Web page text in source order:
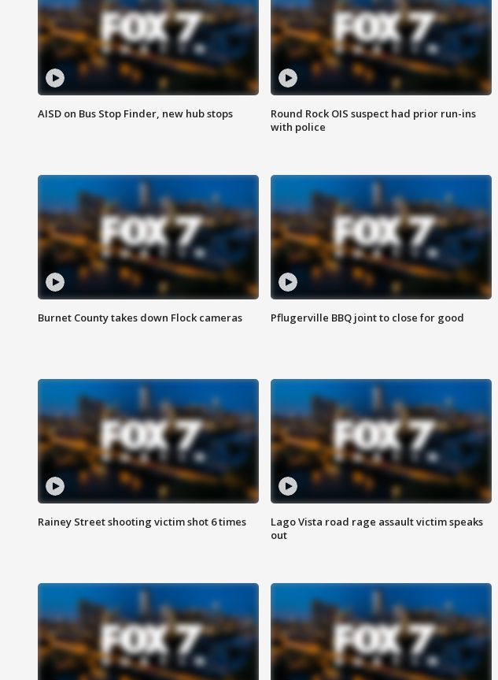
AISD on Bus Stop Finder, new hub stops
Round Rock OIS suspect had prior run-ins
with police
Burnet County takes down Flock cameras Pflugerville BBQ joint to close for good
Rainey Street shooting victim shot 6 times
Lago Vista road rage assault victim speaks
out